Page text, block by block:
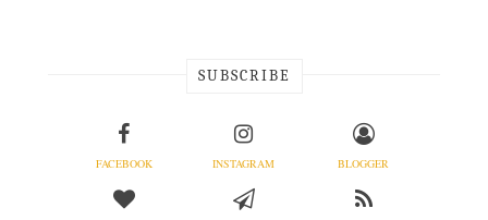
SUBSCRIBE
FACEBOOK INSTAGRAM BLOGGER